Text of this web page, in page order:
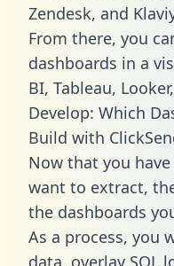
Zendesk, and
From there, you
dashboards in a
BI, Tableau,
Develop: Which
Build with
Now that you
want to extract,
the dashboards
As a process, you
data, overlay SQL